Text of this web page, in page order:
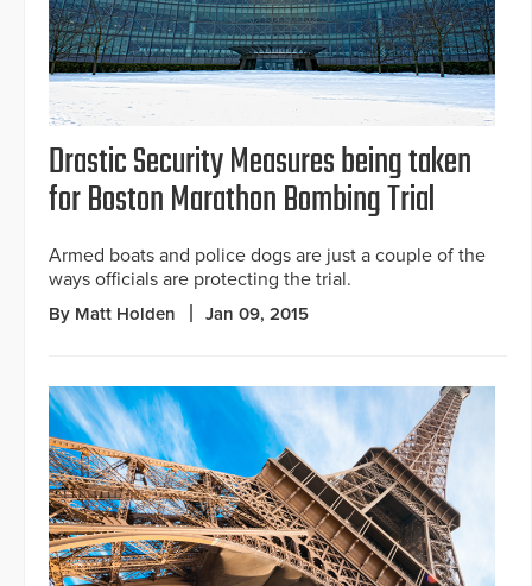
Drastic Security Measures being taken
for Boston Marathon Bombing Trial
Armed boats and police dogs are just a couple of the
ways officials are protecting the trial.
By Matt Holden Jan 09, 2015